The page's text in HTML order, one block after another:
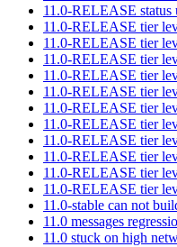
11.0-RELEASE status
11.0-RELEASE tier
11.0-RELEASE tier
11.0-RELEASE tier
11.0-RELEASE tier
11.0-RELEASE tier
11.0-RELEASE tier
11.0-RELEASE tier
11.0-RELEASE tier
11.0-RELEASE tier
11.0-RELEASE tier
11.0-RELEASE tier
11.0-stable can not
11.0 messages
11.0 stuck on high